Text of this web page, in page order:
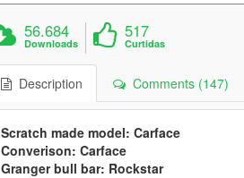
56.684
Downloads
517
Curtidas
Description Comments (147)
Scratch made model: Carface
Converison: Carface
Granger bull bar: Rockstar